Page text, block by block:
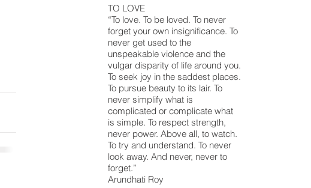
TO LOVE
“To love. To be loved. To never
forget your own insignificance. To
never get used to the
unspeakable violence and the
vulgar disparity of life around you.
To seek joy in the saddest places.
To pursue beauty to its lair. To
never simplify what is
complicated or complicate what
is simple. To respect strength,
never power. Above all, to watch.
To try and understand. To never
look away. And never, never to
forget.”
Arundhati Roy